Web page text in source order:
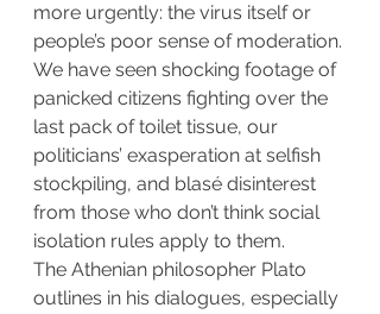
more urgently: the virus itself or
people’s poor sense of moderation.
We have seen shocking footage of
panicked citizens fighting over the
last pack of toilet tissue, our
politicians’ exasperation at selfish
stockpiling, and blasé disinterest
from those who don’t think social
isolation rules apply to them.
The Athenian philosopher Plato
outlines in his dialogues, especially